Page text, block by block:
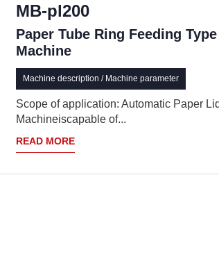
MB-pl200
Paper Tube Ring Feeding
Machine
Machine description / Machine parameter
Scope of application: Automatic Paper
Machineiscapable of...
READ MORE